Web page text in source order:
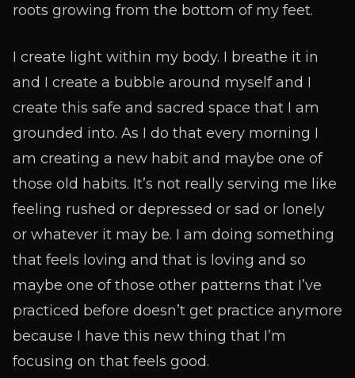
roots growing from the bottom of my feet.
I create light within my body. I breathe it in
and I create a bubble around myself and I
create this safe and sacred space that I am
grounded into. As I do that every morning I
am creating a new habit and maybe one of
those old habits. It’s not really serving me like
feeling rushed or depressed or sad or lonely
or whatever it may be. I am doing something
that feels loving and that is loving and so
maybe one of those other patterns that I’ve
practiced before doesn’t get practice anymore
because I have this new thing that I’m
focusing on that feels good.